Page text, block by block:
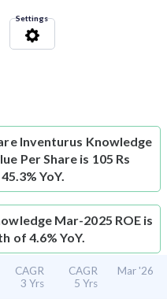
Settings
Inventurus Knowledge
Per Share is 105 Rs
YoY.
Mar-2025 ROE is
of 4.6% YoY.
CAGR
3 Yrs
CAGR
5 Yrs
Mar '26